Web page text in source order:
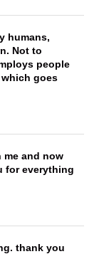
humans,
Not to
people
goes
and now
for everything
thank you